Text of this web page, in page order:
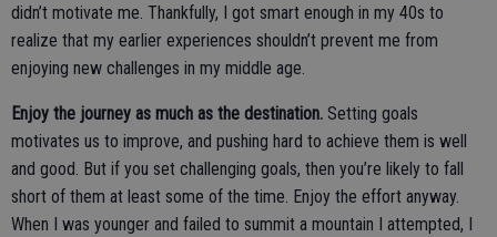
didn’t motivate me. Thankfully, I got smart enough in my 40s to
realize that my earlier experiences shouldn’t prevent me from
enjoying new challenges in my middle age.
Enjoy the journey as much as the destination. Setting goals
motivates us to improve, and pushing hard to achieve them is well
and good. But if you set challenging goals, then you’re likely to fall
short of them at least some of the time. Enjoy the effort anyway.
When I was younger and failed to summit a mountain I attempted, I